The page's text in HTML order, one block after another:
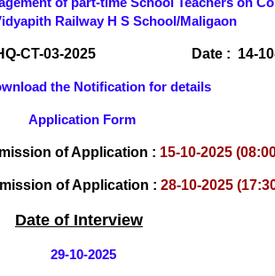
Railway H S School/Maligaon
CT-03-2025 Date : 14-10-
the Notification for details
Application Form
of Application : 15-10-2025
of Application : 28-10-2025
Date of Interview
29-10-2025